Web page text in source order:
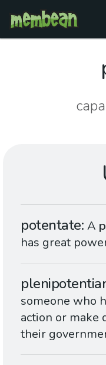
potentate A
has great
someone who
action or make
their